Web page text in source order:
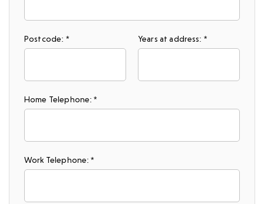
Postcode: * Years at address: *
Home Telephone: *
Work Telephone: *